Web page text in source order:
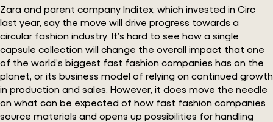
Zara and parent company Inditex, which invested in Circ
last year, say the move will drive progress towards a
circular fashion industry. It’s hard to see how a single
capsule collection will change the overall impact that one
of the world’s biggest fast fashion companies has on the
planet, or its business model of relying on continued growth
in production and sales. However, it does move the needle
on what can be expected of how fast fashion companies
source materials and opens up possibilities for handling